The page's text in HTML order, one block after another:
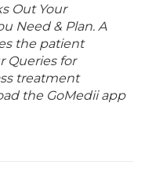
Out Your
Need & Plan. A
the patient
Queries for
treatment
the GoMedii app